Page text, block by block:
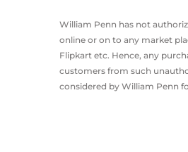
William Penn has not
online or on to any market
Flipkart etc. Hence, any
customers from such
considered by William Penn